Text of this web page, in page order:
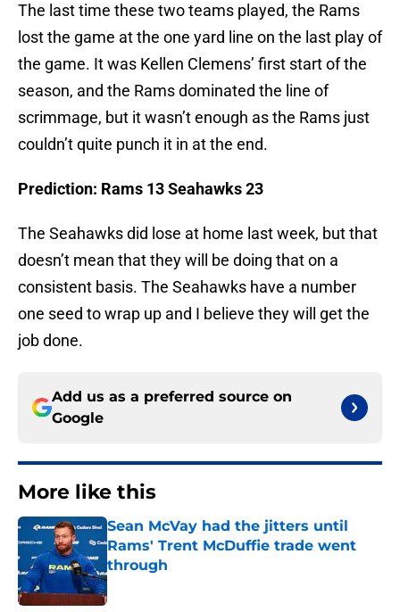
The last time these two teams played, the Rams
lost the game at the one yard line on the last play of
the game. It was Kellen Clemens’ first start of the
season, and the Rams dominated the line of
scrimmage, but it wasn’t enough as the Rams just
couldn’t quite punch it in at the end.
Prediction: Rams 13 Seahawks 23
The Seahawks did lose at home last week, but that
doesn’t mean that they will be doing that on a
consistent basis. The Seahawks have a number
one seed to wrap up and I believe they will get the
job done.
Add us as a preferred source on
Google
More like this
Sean McVay had the jitters until
Rams' Trent McDuffie trade went
through
Published by on Invalid Date